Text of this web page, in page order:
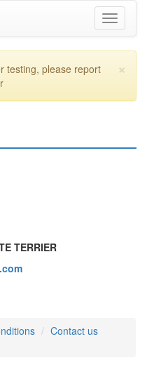
Toggle
×
testing, please report
TERRIER
Contact us